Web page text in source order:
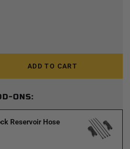
ADD TO CART
ONS:
Reservoir Hose